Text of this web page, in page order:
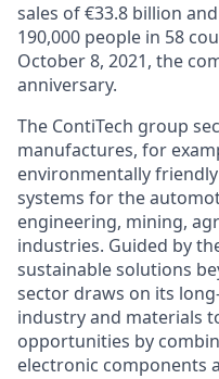
sales of €33.8 billion
190,000 people in 58
October 8, 2021, the
anniversary.
The ContiTech group
manufactures, for
environmentally
systems for the
engineering, mining,
industries. Guided by
sustainable solutions
sector draws on its
industry and materials
opportunities by
electronic components